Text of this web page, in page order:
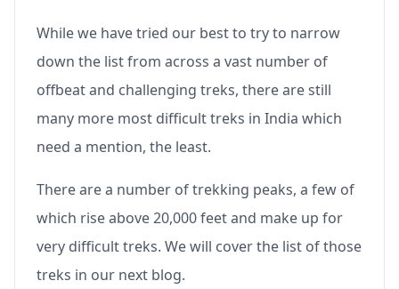
While we have tried our best to try to narrow
down the list from across a vast number of
offbeat and challenging treks, there are still
many more most difficult treks in India which
need a mention, the least.
There are a number of trekking peaks, a few of
which rise above 20,000 feet and make up for
very difficult treks. We will cover the list of those
treks in our next blog.